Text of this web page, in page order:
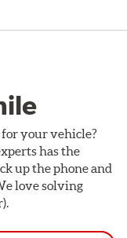
your vehicle?
has the
up the phone and
love solving